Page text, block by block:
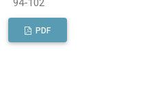
94-102
PDF